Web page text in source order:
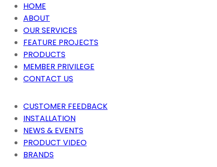
HOME
ABOUT
OUR SERVICES
FEATURE PROJECTS
PRODUCTS
MEMBER PRIVILEGE
CONTACT US
CUSTOMER FEEDBACK
INSTALLATION
NEWS & EVENTS
PRODUCT VIDEO
BRANDS